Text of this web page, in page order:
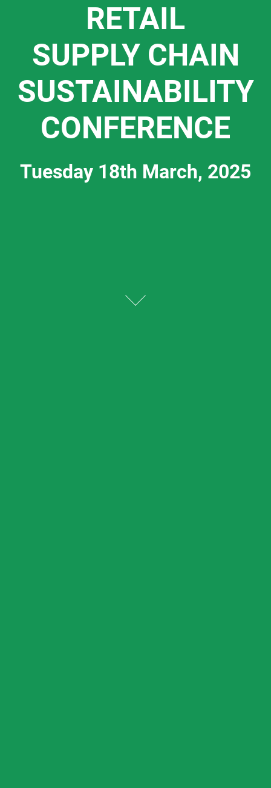
RETAIL
SUPPLY CHAIN
SUSTAINABILITY
CONFERENCE
Tuesday 18th March, 2025